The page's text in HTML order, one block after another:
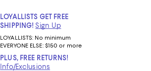
LOYALLISTS GET FREE
SHIPPING! Sign Up
LOYALLISTS: No minimum
EVERYONE ELSE: $150 or more
PLUS, FREE RETURNS!
Info/Exclusions